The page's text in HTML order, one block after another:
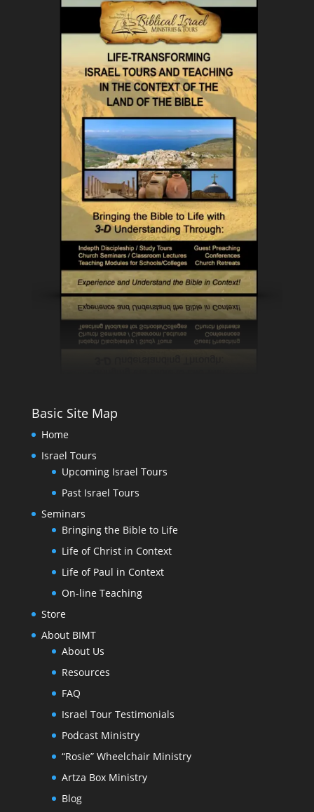
Basic Site Map
Home
Israel Tours
Upcoming Israel Tours
Past Israel Tours
Seminars
Bringing the Bible to Life
Life of Christ in Context
Life of Paul in Context
On-line Teaching
Store
About BIMT
About Us
Resources
FAQ
Israel Tour Testimonials
Podcast Ministry
“Rosie” Wheelchair Ministry
Artza Box Ministry
Blog